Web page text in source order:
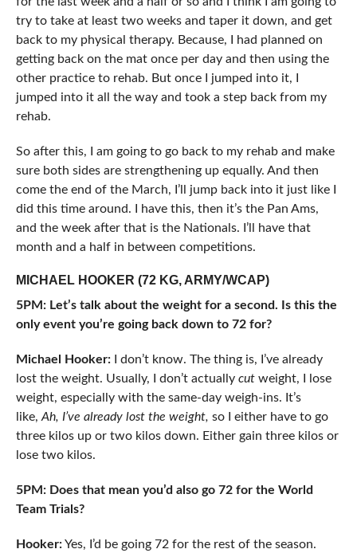
try to take at least two weeks and taper it down, and get
back to my physical therapy. Because, I had planned on
getting back on the mat once per day and then using the
other practice to rehab. But once I jumped into it, I
jumped into it all the way and took a step back from my
rehab.
So after this, I am going to go back to my rehab and make
sure both sides are strengthening up equally. And then
come the end of the March, I’ll jump back into it just like I
did this time around. I have this, then it’s the Pan Ams,
and the week after that is the Nationals. I’ll have that
month and a half in between competitions.
MICHAEL HOOKER (72 KG, ARMY/WCAP)
5PM: Let’s talk about the weight for a second. Is this the
only event you’re going back down to 72 for?
Michael Hooker:I don’t know. The thing is, I’ve already
lost the weight. Usually, I don’t actually cut weight, I lose
weight, especially with the same-day weigh-ins. It’s
like,Ah, I’ve already lost the weight, so I either have to go
three kilos up or two kilos down. Either gain three kilos or
lose two kilos.
5PM: Does that mean you’d also go 72 for the World
Team Trials?
Hooker:Yes, I’d be going 72 for the rest of the season.